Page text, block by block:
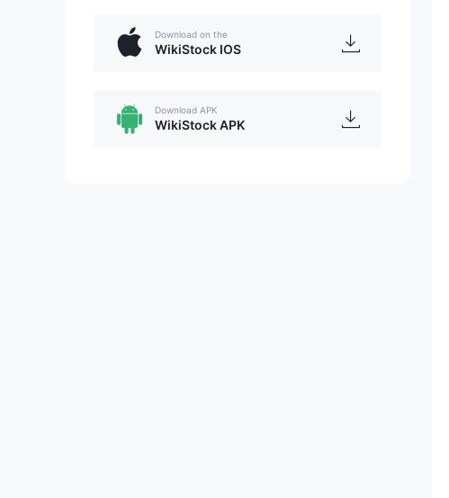
Download on the
WikiStock IOS
Download APK
WikiStock APK